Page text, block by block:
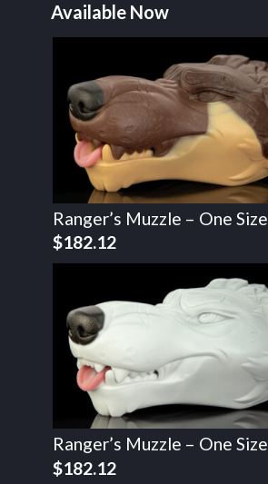
Available Now
Ranger’s Muzzle – One Size
$182.12
Ranger’s Muzzle – One Size
$182.12